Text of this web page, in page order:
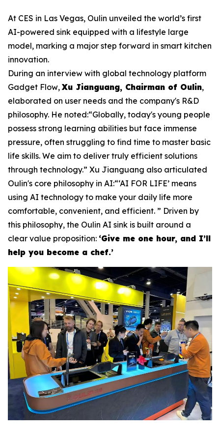
At CES in Las Vegas, Oulin unveiled the world’s first
AI-powered sink equipped with a lifestyle large
model, marking a major step forward in smart kitchen
innovation.
During an interview with global technology platform
Gadget Flow, Xu Jianguang, Chairman of Oulin,
elaborated on user needs and the company's R&D
philosophy. He noted:“Globally, today's young people
possess strong learning abilities but face immense
pressure, often struggling to find time to master basic
life skills. We aim to deliver truly efficient solutions
through technology.” Xu Jianguang also articulated
Oulin's core philosophy in AI:“‘AI FOR LIFE’ means
using AI technology to make your daily life more
comfortable, convenient, and efficient. ” Driven by
this philosophy, the Oulin AI sink is built around a
clear value proposition: ‘Give me one hour, and I’ll
help you become a chef.’